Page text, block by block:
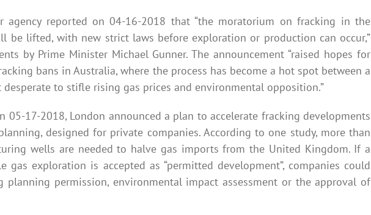
agency reported on 04-16-2018 that “the moratorium on fracking in the
be lifted, with new strict laws before exploration or production can occur,”
by Prime Minister Michael Gunner. The announcement “raised hopes for
bans in Australia, where the process has become a hot spot between a
to stifle rising gas prices and environmental opposition.”
05-17-2018, London announced a plan to accelerate fracking developments
designed for private companies. According to one study, more than
wells are needed to halve gas imports from the United Kingdom. If a
gas exploration is accepted as “permitted development”, companies could
permission, environmental impact assessment or the approval of